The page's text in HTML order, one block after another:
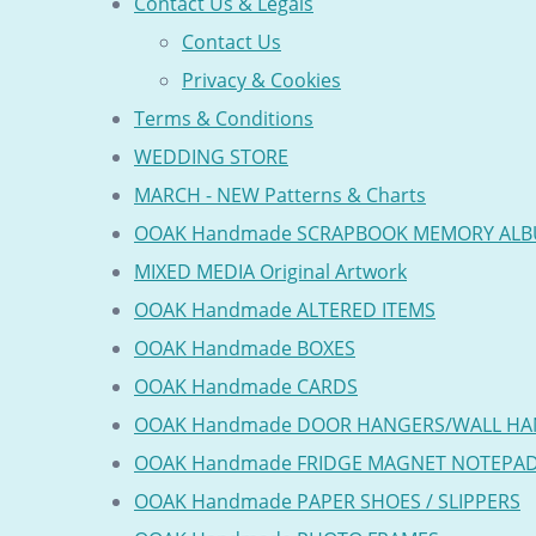
Contact Us
Privacy & Cookies
Terms & Conditions
WEDDING STORE
MARCH - NEW Patterns & Charts
OOAK Handmade SCRAPBOOK MEMORY
MIXED MEDIA Original Artwork
OOAK Handmade ALTERED ITEMS
OOAK Handmade BOXES
OOAK Handmade CARDS
OOAK Handmade DOOR HANGERS/WALL
OOAK Handmade FRIDGE MAGNET
OOAK Handmade PAPER SHOES / SLIPPERS